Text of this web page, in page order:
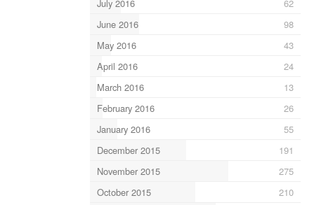
July 2016
62
June 2016
98
May 2016
43
April 2016
24
March 2016
13
February 2016
26
January 2016
55
December 2015
191
November 2015
275
October 2015
210